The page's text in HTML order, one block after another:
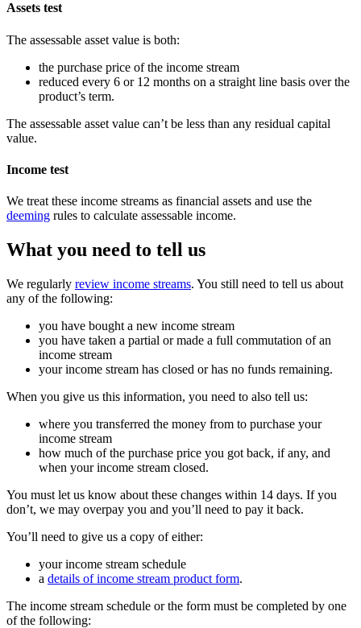
Assets test
The assessable asset value is both:
the purchase price of the income stream
reduced every 6 or 12 months on a straight line basis over the
product’s term.
The assessable asset value can’t be less than any residual capital
value.
Income test
We treat these income streams as financial assets and use the
deeming rules to calculate assessable income.
What you need to tell us
We regularly review income streams. You still need to tell us about
any of the following:
you have bought a new income stream
you have taken a partial or made a full commutation of an
income stream
your income stream has closed or has no funds remaining.
When you give us this information, you need to also tell us:
where you transferred the money from to purchase your
income stream
how much of the purchase price you got back, if any, and
when your income stream closed.
You must let us know about these changes within 14 days. If you
don’t, we may overpay you and you’ll need to pay it back.
You’ll need to give us a copy of either:
your income stream schedule
a details of income stream product form.
The income stream schedule or the form must be completed by one
of the following: